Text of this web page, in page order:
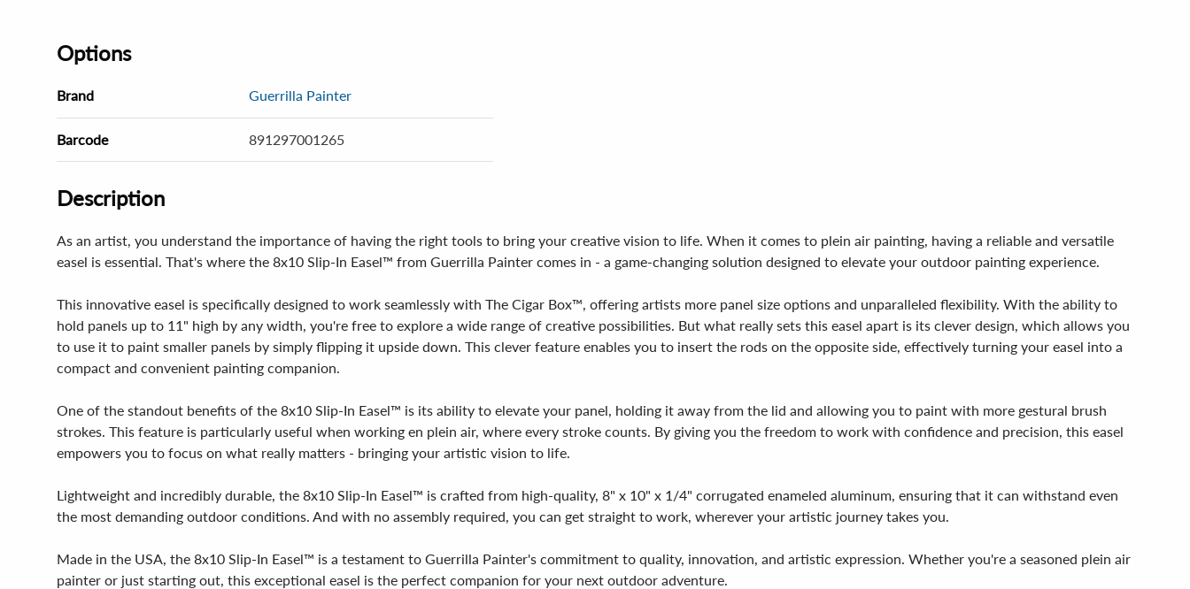
Options
Brand Guerrilla Painter
Barcode 891297001265
Description
As an artist, you understand the importance of having the right tools to bring your creative vision to life. When it comes to plein air painting, having a reliable and versatile
easel is essential. That's where the 8x10 Slip-In Easel™ from Guerrilla Painter comes in - a game-changing solution designed to elevate your outdoor painting experience.
This innovative easel is specifically designed to work seamlessly with The Cigar Box™, offering artists more panel size options and unparalleled flexibility. With the ability to
hold panels up to 11" high by any width, you're free to explore a wide range of creative possibilities. But what really sets this easel apart is its clever design, which allows you
to use it to paint smaller panels by simply flipping it upside down. This clever feature enables you to insert the rods on the opposite side, effectively turning your easel into a
compact and convenient painting companion.
One of the standout benefits of the 8x10 Slip-In Easel™ is its ability to elevate your panel, holding it away from the lid and allowing you to paint with more gestural brush
strokes. This feature is particularly useful when working en plein air, where every stroke counts. By giving you the freedom to work with confidence and precision, this easel
empowers you to focus on what really matters - bringing your artistic vision to life.
Lightweight and incredibly durable, the 8x10 Slip-In Easel™ is crafted from high-quality, 8" x 10" x 1/4" corrugated enameled aluminum, ensuring that it can withstand even
the most demanding outdoor conditions. And with no assembly required, you can get straight to work, wherever your artistic journey takes you.
Made in the USA, the 8x10 Slip-In Easel™ is a testament to Guerrilla Painter's commitment to quality, innovation, and artistic expression. Whether you're a seasoned plein air
painter or just starting out, this exceptional easel is the perfect companion for your next outdoor adventure.